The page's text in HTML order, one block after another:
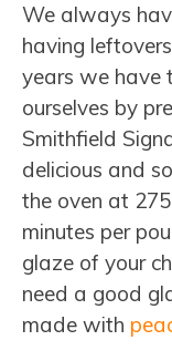
We always
having
years we have
ourselves by
Smithfield
delicious and
the oven at
minutes per
glaze of your
need a good
made with